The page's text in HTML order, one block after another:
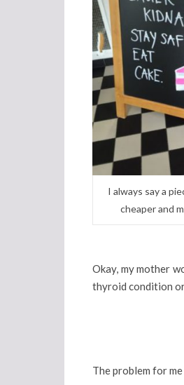
I always say a
cheaper and
Okay, my mother
thyroid condition
The problem for